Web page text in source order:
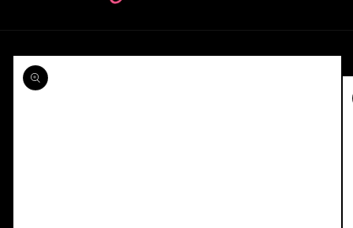
Skip to
product
information